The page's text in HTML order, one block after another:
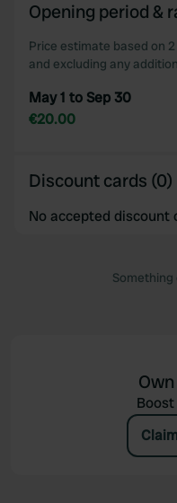
our social media,
provided to them or that
Opening period &
Price estimate based on
and excluding any
May 1 to Sep 30
€20.00
Discount cards (0)
No accepted discount
Something